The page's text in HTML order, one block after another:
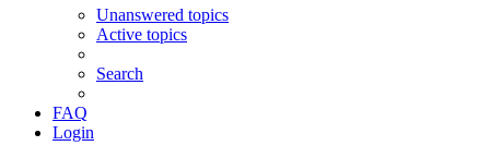
Unanswered topics
Active topics
Search
FAQ
Login